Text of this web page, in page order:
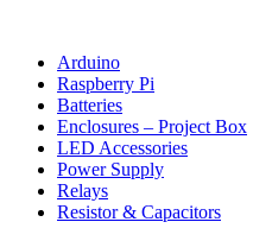
Arduino
Raspberry Pi
Batteries
Enclosures – Project Box
LED Accessories
Power Supply
Relays
Resistor & Capacitors